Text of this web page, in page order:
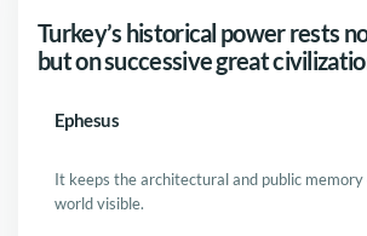
Turkey’s historical power rests
but on successive great
Ephesus
It keeps the architectural and public memory
world visible.